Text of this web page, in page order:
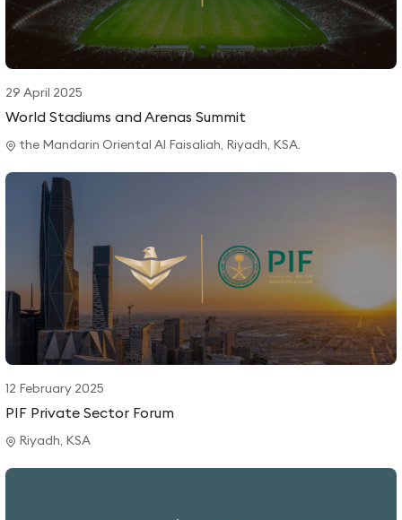
29 April 2025
World Stadiums and Arenas Summit
the Mandarin Oriental Al Faisaliah, Riyadh, KSA.
12 February 2025
PIF Private Sector Forum
Riyadh, KSA